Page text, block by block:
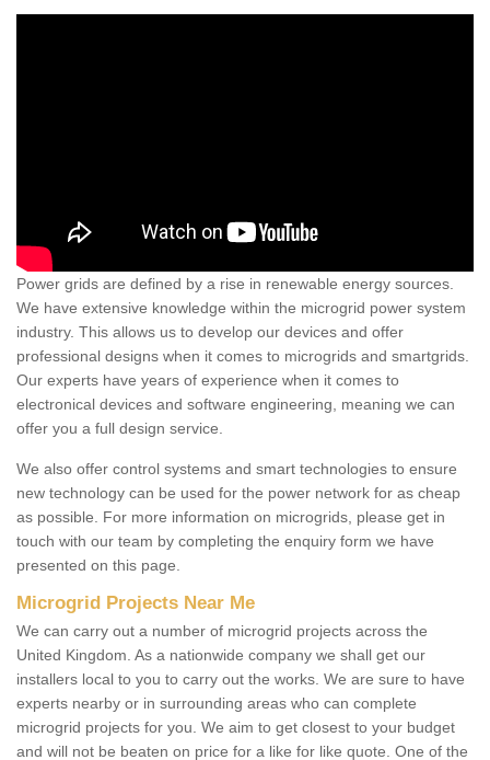
Power grids are defined by a rise in renewable energy sources.
We have extensive knowledge within the microgrid power system
industry. This allows us to develop our devices and offer
professional designs when it comes to microgrids and smartgrids.
Our experts have years of experience when it comes to
electronical devices and software engineering, meaning we can
offer you a full design service.
We also offer control systems and smart technologies to ensure
new technology can be used for the power network for as cheap
as possible. For more information on microgrids, please get in
touch with our team by completing the enquiry form we have
presented on this page.
Microgrid Projects Near Me
We can carry out a number of microgrid projects across the
United Kingdom. As a nationwide company we shall get our
installers local to you to carry out the works. We are sure to have
experts nearby or in surrounding areas who can complete
microgrid projects for you. We aim to get closest to your budget
and will not be beaten on price for a like for like quote. One of the